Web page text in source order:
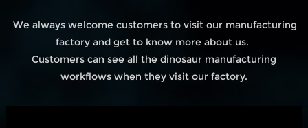
We always welcome customers to visit our manufacturing
factory and get to know more about us.
Customers can see all the dinosaur manufacturing
workflows when they visit our factory.